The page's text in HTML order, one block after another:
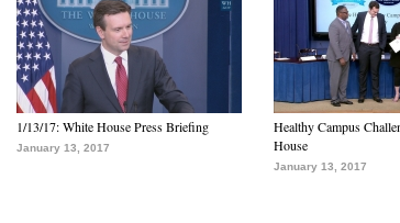
1/13/17: White House Press Briefing
January 13, 2017
Healthy Campus
House
January 13, 2017